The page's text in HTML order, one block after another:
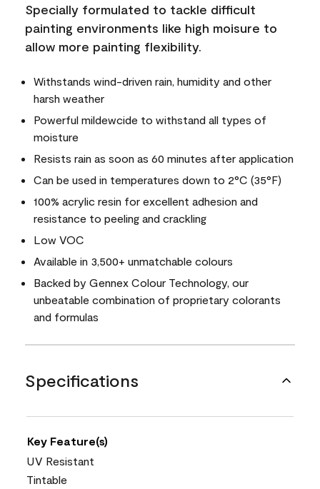
Specially formulated to tackle difficult
painting environments like high moisure to
allow more painting flexibility.
Withstands wind-driven rain, humidity and other
harsh weather
Powerful mildewcide to withstand all types of
moisture
Resists rain as soon as 60 minutes after application
Can be used in temperatures down to 2°C (35°F)
100% acrylic resin for excellent adhesion and
resistance to peeling and crackling
Low VOC
Available in 3,500+ unmatchable colours
Backed by Gennex Colour Technology, our
unbeatable combination of proprietary colorants
and formulas
Specifications
Key Feature(s)
UV Resistant
Tintable